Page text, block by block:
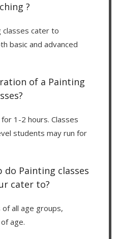
?
classes cater to
basic and advanced
of a Painting
1-2 hours. Classes
students may run for
do Painting classes
cater to?
all age groups,
age.